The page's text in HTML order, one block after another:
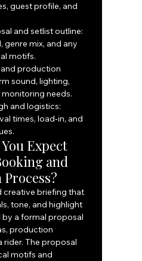
guest profile, and
and setlist outline:
genre mix, and any
motifs.
production
sound, lighting,
needs.
and logistics:
times, load‑in, and
Expect
and
creative briefing that
tone, and highlight
a formal proposal
production
rider. The proposal
motifs and